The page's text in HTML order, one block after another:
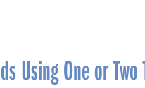
Using One or